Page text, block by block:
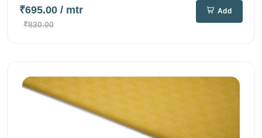
₹695.00 / mtr
₹830.00
Add